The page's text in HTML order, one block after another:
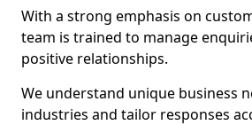
With a strong emphasis on
team is trained to manage
positive relationships.
We understand unique business
industries and tailor responses